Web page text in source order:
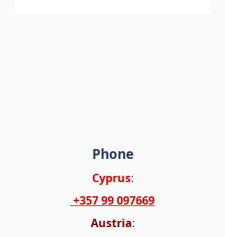
Phone
Cyprus:
+357 99 097669
Austria: